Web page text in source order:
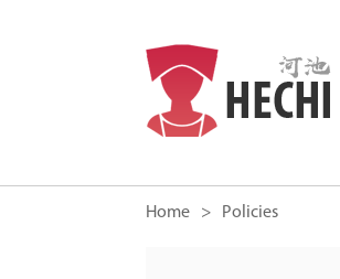
Home > Policies